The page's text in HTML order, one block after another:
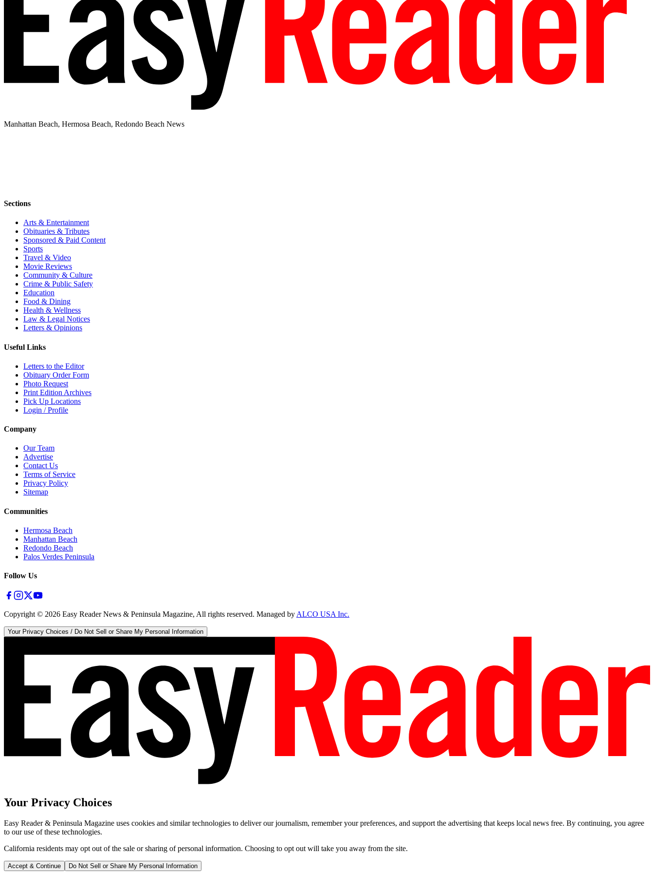
Manhattan Beach, Hermosa Beach, Redondo Beach News
Sections
Arts & Entertainment
Obituaries & Tributes
Sponsored & Paid Content
Sports
Travel & Video
Movie Reviews
Community & Culture
Crime & Public Safety
Education
Food & Dining
Health & Wellness
Law & Legal Notices
Letters & Opinions
Useful Links
Letters to the Editor
Obituary Order Form
Photo Request
Print Edition Archives
Pick Up Locations
Login / Profile
Company
Our Team
Advertise
Contact Us
Terms of Service
Privacy Policy
Sitemap
Communities
Hermosa Beach
Manhattan Beach
Redondo Beach
Palos Verdes Peninsula
Follow Us
Copyright © 2026 Easy Reader News & Peninsula Magazine, All rights reserved. Managed byALCO USA Inc.
Your Privacy Choices / Do Not Sell or Share My Personal Information
Your Privacy Choices
Easy Reader & Peninsula Magazine uses cookies and similar technologies to deliver our journalism, remember your preferences, and support the advertising that keeps local news free. By continuing, you agree
to our use of these technologies.
California residents may opt out of the sale or sharing of personal information. Choosing to opt out will take you away from the site.
Accept & Continue Do Not Sell or Share My Personal Information